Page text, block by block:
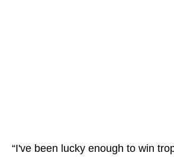
“I've been lucky enough to win